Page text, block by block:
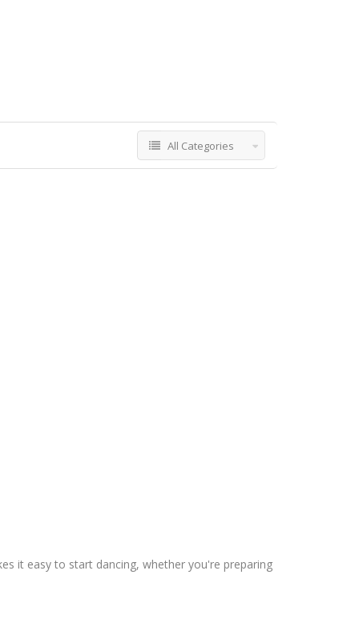
All Categories
it easy to start dancing, whether you're preparing